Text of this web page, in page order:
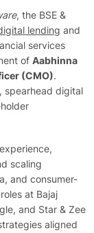
, the BSE &
lending and
services
of Aabhinna
(CMO).
spearhead digital
scaling
and consumer-
at Bajaj
and Star & Zee
aligned